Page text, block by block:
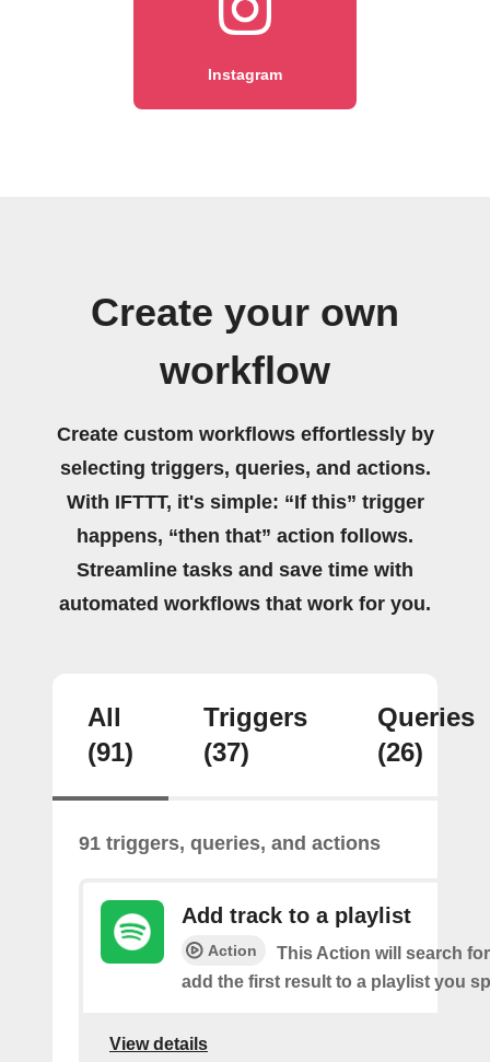
Instagram
Create your own
workflow
Create custom workflows effortlessly by
selecting triggers, queries, and actions.
With IFTTT, it's simple: “If this” trigger
happens, “then that” action follows.
Streamline tasks and save time with
automated workflows that work for you.
All
(91)
Triggers
(37)
Queries
(26)
91 triggers, queries, and actions
Add track to a playlist
Action
This Action will search
add the first result to a playlist you
View details